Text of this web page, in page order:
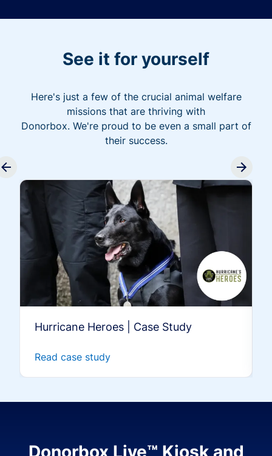
See it for yourself
Here's just a few of the crucial animal welfare
missions that are thriving with
Donorbox. We're proud to be even a small part of
their success.
Hurricane Heroes | Case Study
Read case study